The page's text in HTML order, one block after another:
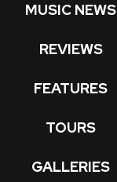
MUSIC NEWS
REVIEWS
FEATURES
TOURS
GALLERIES